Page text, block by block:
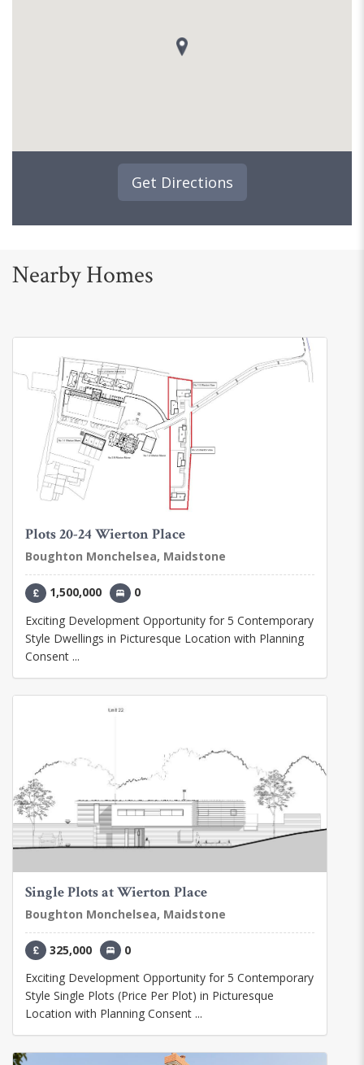
Get Directions
Nearby Homes
Plots 20-24 Wierton Place
Boughton Monchelsea, Maidstone
1,500,000
0
Exciting Development Opportunity for 5 Contemporary
Style Dwellings in Picturesque Location with Planning
Consent ...
Single Plots at Wierton Place
Boughton Monchelsea, Maidstone
325,000
0
Exciting Development Opportunity for 5 Contemporary
Style Single Plots (Price Per Plot) in Picturesque
Location with Planning Consent ...